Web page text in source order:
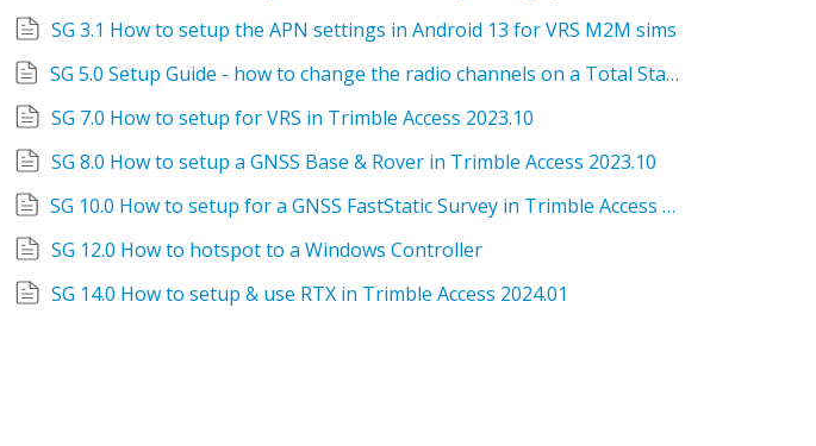
SG 3.1 How to setup the APN settings in Android 13 for VRS M2M sims
SG 5.0 Setup Guide - how to change the radio channels on a Total Station
SG 7.0 How to setup for VRS in Trimble Access 2023.10
SG 8.0 How to setup a GNSS Base & Rover in Trimble Access 2023.10
SG 10.0 How to setup for a GNSS FastStatic Survey in Trimble Access 2023.10
SG 12.0 How to hotspot to a Windows Controller
SG 14.0 How to setup & use RTX in Trimble Access 2024.01